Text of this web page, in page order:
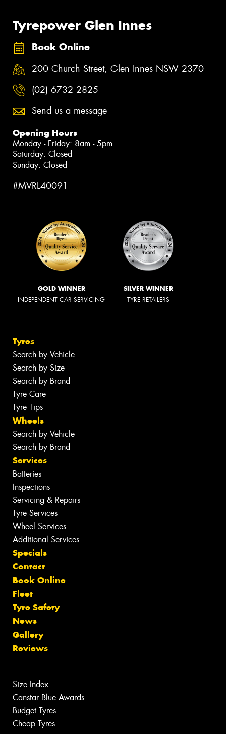
Tyrepower Glen Innes
Book Online
200 Church Street, Glen Innes NSW 2370
(02) 6732 2825
Send us a message
Opening Hours
Monday - Friday: 8am - 5pm
Saturday: Closed
Sunday: Closed
#MVRL40091
GOLD WINNER
INDEPENDENT CAR SERVICING
SILVER WINNER
TYRE RETAILERS
Tyres
Search by Vehicle
Search by Size
Search by Brand
Tyre Care
Tyre Tips
Wheels
Search by Vehicle
Search by Brand
Services
Batteries
Inspections
Servicing & Repairs
Tyre Services
Wheel Services
Additional Services
Specials
Contact
Book Online
Fleet
Tyre Safety
News
Gallery
Reviews
Size Index
Canstar Blue Awards
Budget Tyres
Cheap Tyres